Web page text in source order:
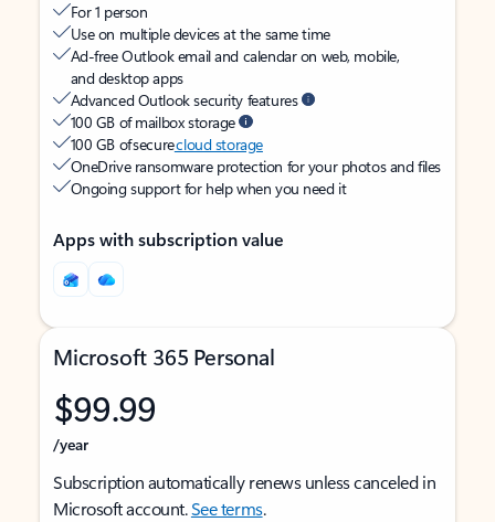
For 1 person
Use on multiple devices at the same time
Ad-free Outlook email and calendar on web, mobile,
and desktop apps
Advanced Outlook security features
100 GB of mailbox storage
100 GB of securecloud storage
OneDrive ransomware protection for your photos and files
Ongoing support for help when you need it
Apps with subscription value
Microsoft 365 Personal
$99.99
/year
Subscription automatically renews unless canceled in
Microsoft account.See terms.